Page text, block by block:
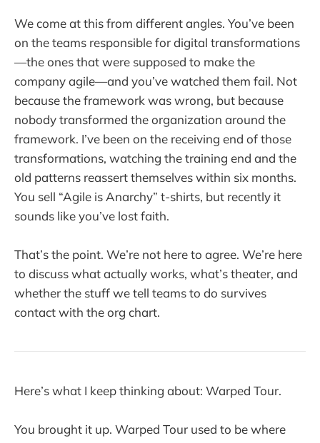
We come at this from different angles. You’ve been
on the teams responsible for digital transformations
—the ones that were supposed to make the
company agile—and you’ve watched them fail. Not
because the framework was wrong, but because
nobody transformed the organization around the
framework. I’ve been on the receiving end of those
transformations, watching the training end and the
old patterns reassert themselves within six months.
You sell “Agile is Anarchy” t-shirts, but recently it
sounds like you’ve lost faith.
That’s the point. We’re not here to agree. We’re here
to discuss what actually works, what’s theater, and
whether the stuff we tell teams to do survives
contact with the org chart.
Here’s what I keep thinking about: Warped Tour.
You brought it up. Warped Tour used to be where